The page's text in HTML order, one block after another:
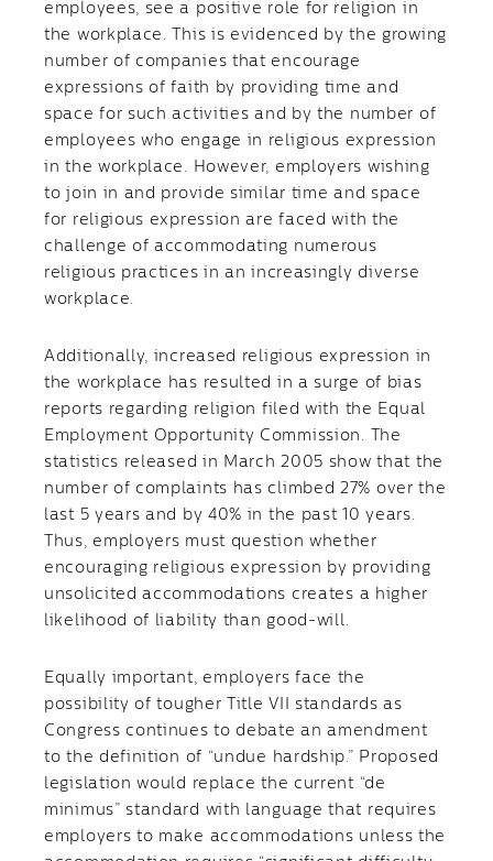
employees, see a positive role for religion in
the workplace. This is evidenced by the growing
number of companies that encourage
expressions of faith by providing time and
space for such activities and by the number of
employees who engage in religious expression
in the workplace. However, employers wishing
to join in and provide similar time and space
for religious expression are faced with the
challenge of accommodating numerous
religious practices in an increasingly diverse
workplace.
Additionally, increased religious expression in
the workplace has resulted in a surge of bias
reports regarding religion filed with the Equal
Employment Opportunity Commission. The
statistics released in March 2005 show that the
number of complaints has climbed 27% over the
last 5 years and by 40% in the past 10 years.
Thus, employers must question whether
encouraging religious expression by providing
unsolicited accommodations creates a higher
likelihood of liability than good-will.
Equally important, employers face the
possibility of tougher Title VII standards as
Congress continues to debate an amendment
to the definition of “undue hardship.” Proposed
legislation would replace the current “de
minimus” standard with language that requires
employers to make accommodations unless the